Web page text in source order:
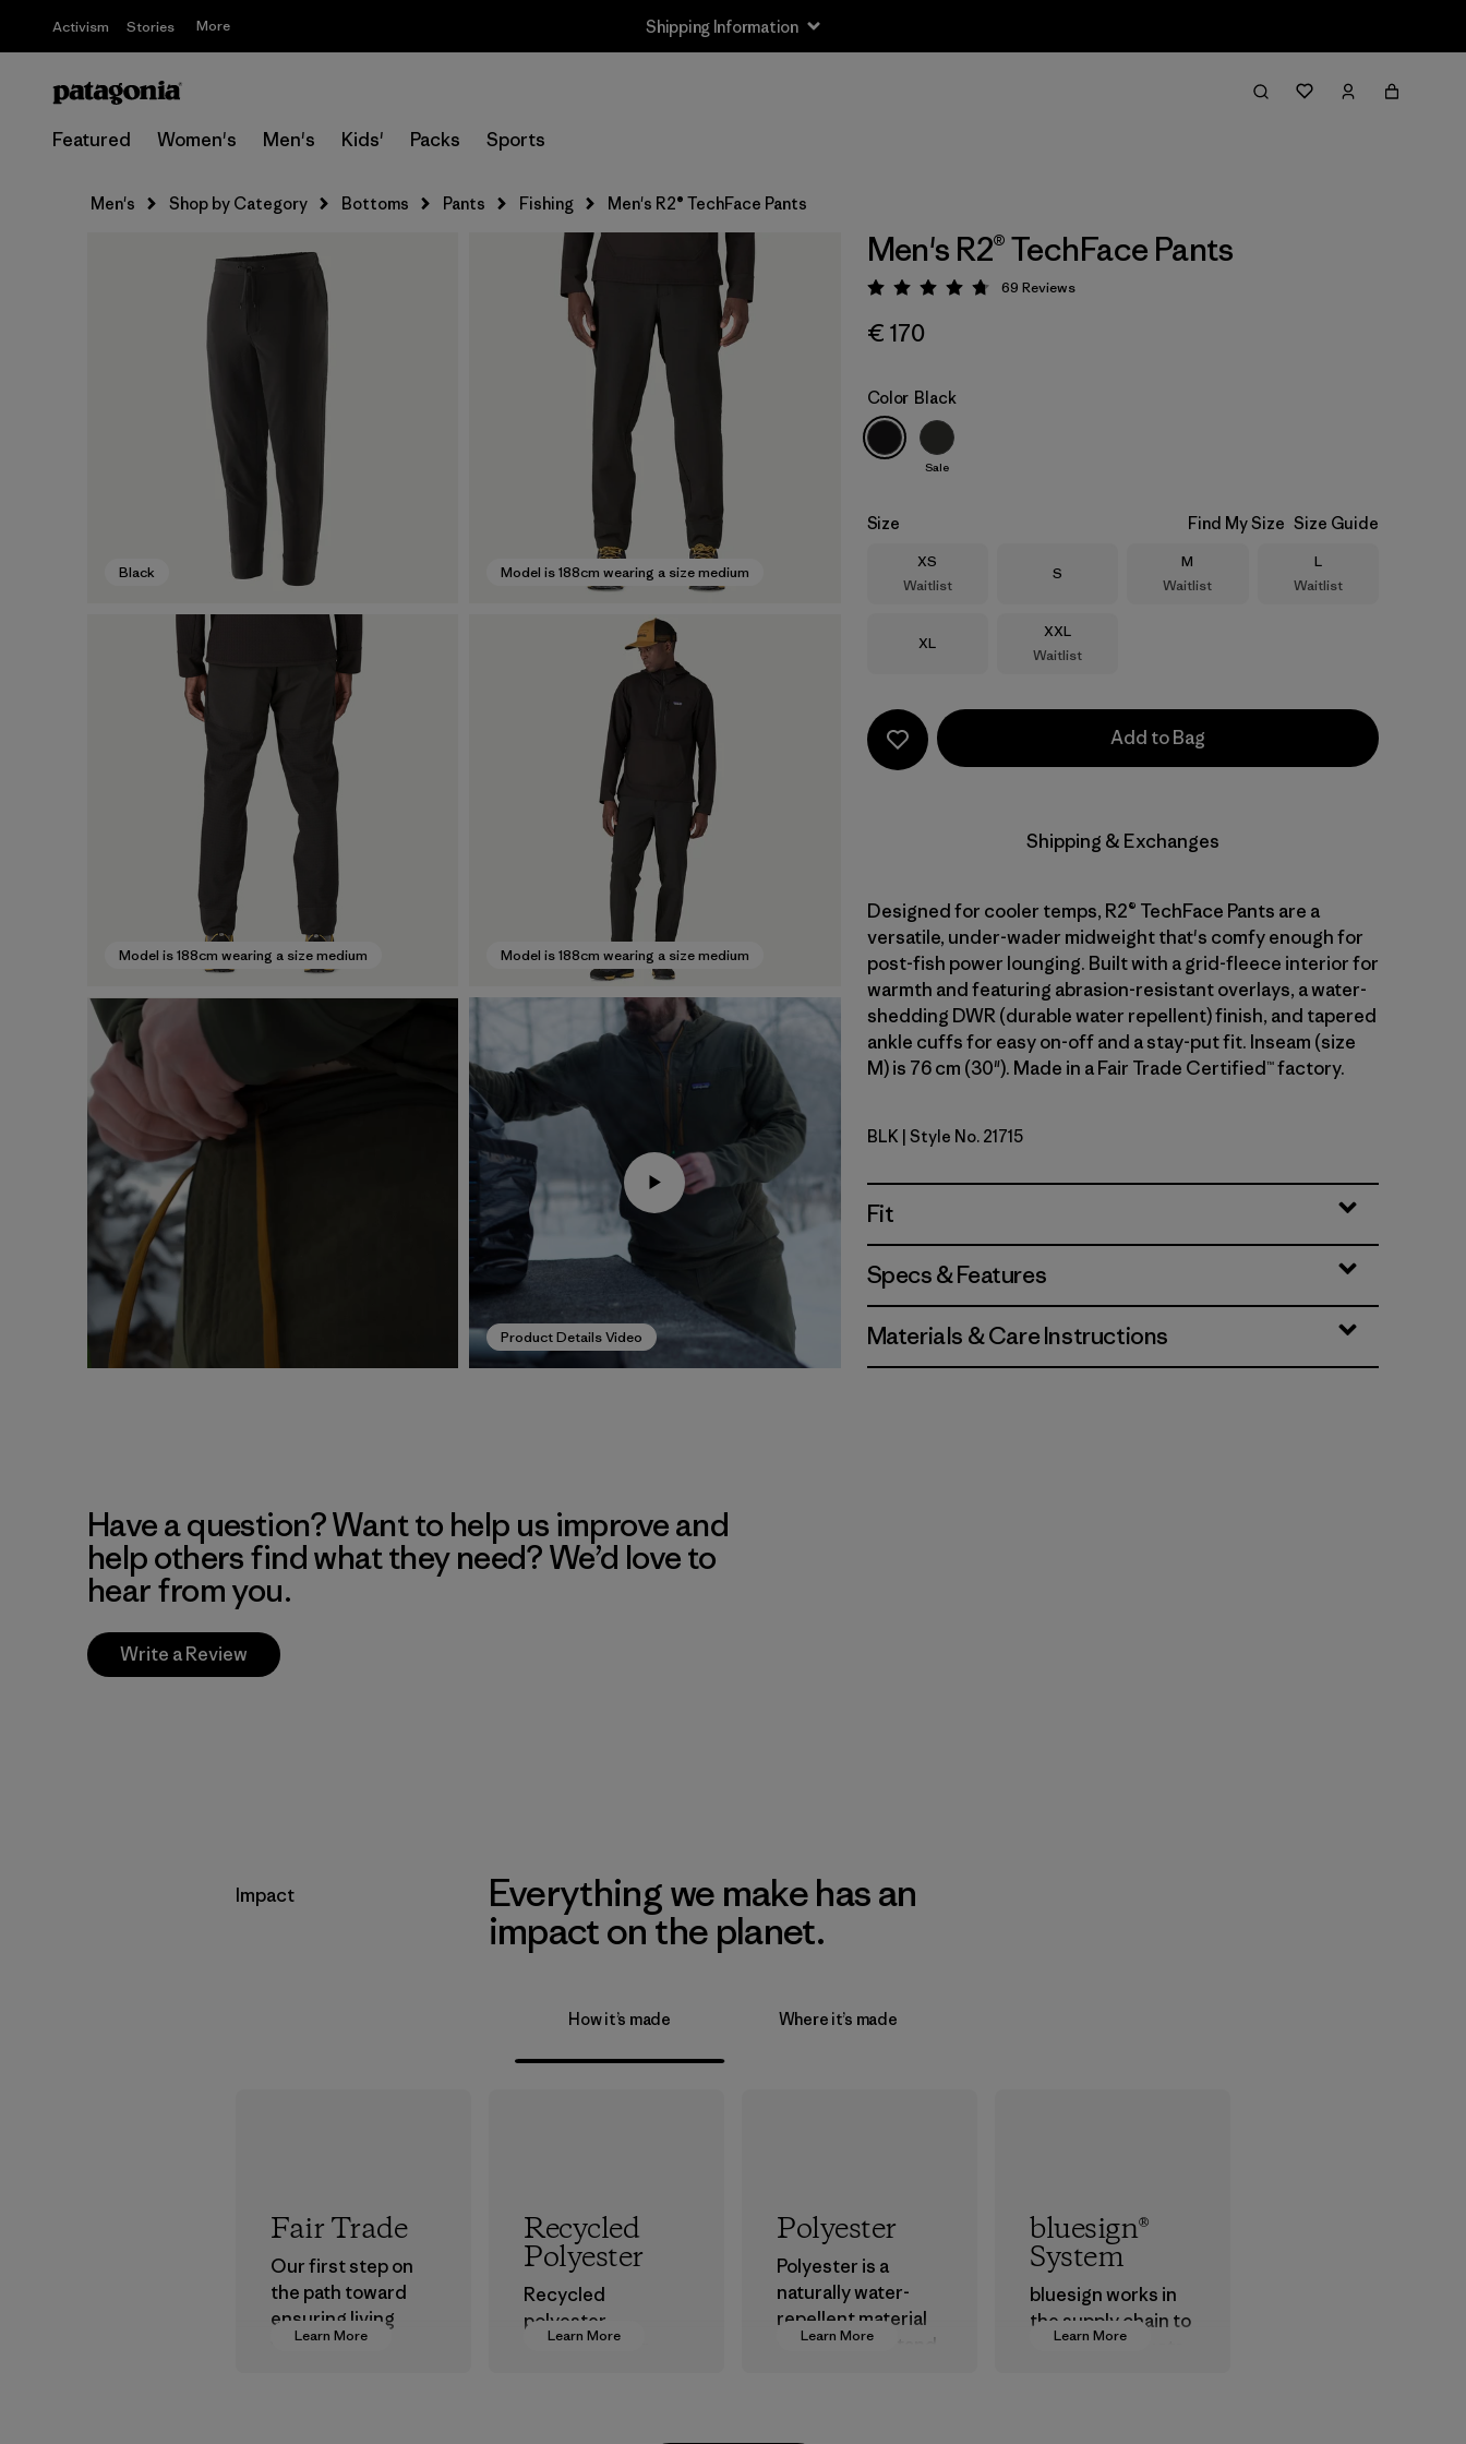
Activism Stories More Shipping Information
Featured Women's Men's Kids' Packs Sports
Men's Shop by Category Bottoms Pants Fishing Men's R2® TechFace Pants
Black Model is 188cm wearing a size medium
Model is 188cm wearing a size medium Model is 188cm wearing a size medium
Product Details Video
Men's R2® TechFace Pants
Rating: 4.8 / 5
69 Reviews
€ 170
Color Black
Sale
Size Find My Size Size Guide
Size
XS
Waitlist
Size
S
Size
M
Waitlist
Size
L
Waitlist
Size
XL
Size
XXL
Waitlist
Add to Bag
Shipping & Exchanges
Designed for cooler temps, R2® TechFace Pants are a
versatile, under-wader midweight that's comfy enough for
post-fish power lounging. Built with a grid-fleece interior for
warmth and featuring abrasion-resistant overlays, a water-
shedding DWR (durable water repellent) finish, and tapered
ankle cuffs for easy on-off and a stay-put fit. Inseam (size
M) is 76 cm (30"). Made in a Fair Trade Certified™ factory.
Black
BLK | Style No. 21715
Fit
Specs & Features
Materials & Care Instructions
Have a question? Want to help us improve and
help others find what they need? We’d love to
hear from you.
Write a Review
Impact
Everything we make has an
impact on the planet.
How it’s made Where it’s made
Learn More
Fair Trade
Our first step on
the path toward
ensuring living
wages in our
Learn More
Recycled
Polyester
Recycled
polyester
decreases our
Learn More
Polyester
Polyester is a
naturally water-
repellent material
that can withstand
Learn More
bluesign®
System
bluesign works in
the supply chain to
approve products